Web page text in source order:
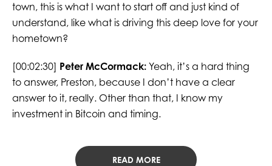
town, this is what I want to start off and just kind of
understand, like what is driving this deep love for your
hometown?
[00:02:30] Peter McCormack:Yeah, it’s a hard thing
to answer, Preston, because I don’t have a clear
answer to it, really. Other than that, I know my
investment in Bitcoin and timing.
READ MORE